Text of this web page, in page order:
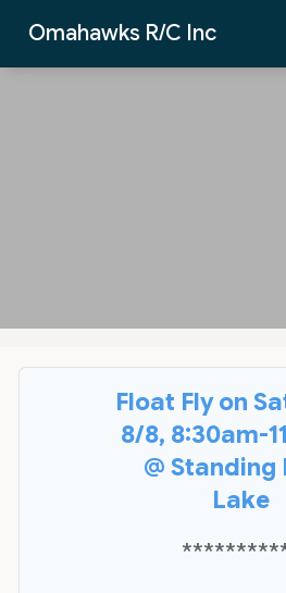
Omahawks R/C Inc
Float Fly on
8/8, 8:30am-
@ Standing
Lake